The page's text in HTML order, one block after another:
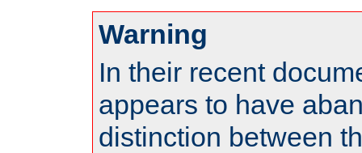
Warning
In their recent
appears to have
distinction between